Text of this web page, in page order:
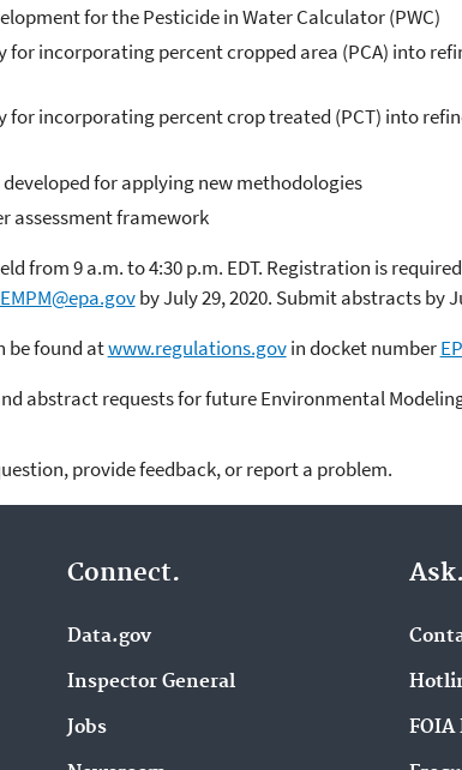
for the Pesticide in Water Calculator (PWC)
for incorporating percent cropped area (PCA) into
for incorporating percent crop treated (PCT) into
for applying new methodologies
assessment framework
from 9 a.m. to 4:30 p.m. EDT. Registration is
by July 29, 2020. Submit abstracts by
be found atwww.regulations.govin docket number
abstract requests for future Environmental
provide feedback, or report a problem.
Connect.
Data.gov
Inspector General
Jobs
Ask.
FOIA